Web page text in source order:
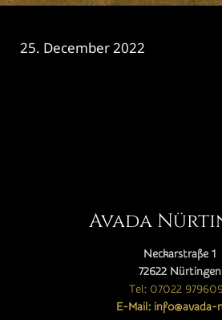
25. December 2022
Avada
Neckarstraße 1
72622 Nürtingen
Tel: 07022
E-Mail: info@avada-